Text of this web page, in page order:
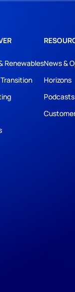
RenewablesNews &
Horizons
Podcasts